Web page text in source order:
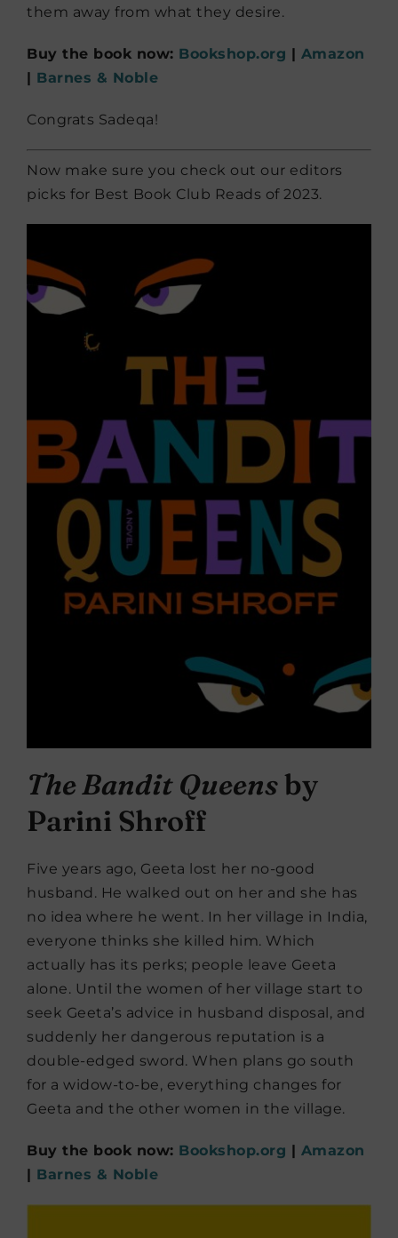
them away from what they desire.
Buy the book now: Bookshop.org | Amazon
| Barnes & Noble
Congrats Sadeqa!
Now make sure you check out our editors
picks for Best Book Club Reads of 2023.
The Bandit Queensby
Parini Shroff
Five years ago, Geeta lost her no-good
husband. He walked out on her and she has
no idea where he went. In her village in India,
everyone thinks she killed him. Which
actually has its perks; people leave Geeta
alone. Until the women of her village start to
seek Geeta’s advice in husband disposal, and
suddenly her dangerous reputation is a
double-edged sword. When plans go south
for a widow-to-be, everything changes for
Geeta and the other women in the village.
Buy the book now: Bookshop.org | Amazon
| Barnes & Noble